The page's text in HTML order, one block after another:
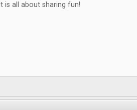
It is all about sharing fun!